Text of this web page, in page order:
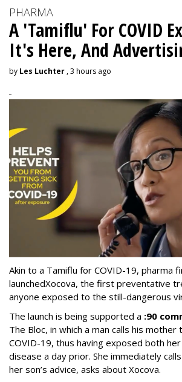
PHARMA
A 'Tamiflu' For COVID
It's Here, And
by Les Luchter , 3 hours ago
Akin to a Tamiflu for COVID-19, pharma
launchedXocova, the first preventative
anyone exposed to the still-dangerous
The launch is being supported a :90
The Bloc, in which a man calls his mother
COVID-19, thus having exposed both
disease a day prior. She immediately
her son’s advice, asks about Xocova.